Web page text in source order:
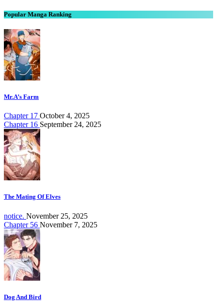
Popular Manga Ranking
Mr.A’s Farm
Chapter 17 October 4, 2025
Chapter 16 September 24, 2025
The Mating Of Elves
notice. November 25, 2025
Chapter 56 November 7, 2025
Dog And Bird